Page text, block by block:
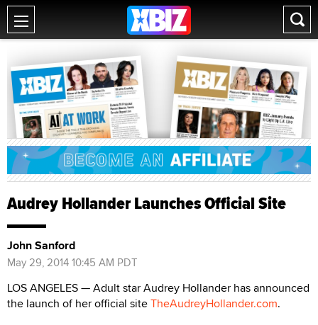
Audrey Hollander Launches Official Site
John Sanford
May 29, 2014 10:45 AM PDT
LOS ANGELES — Adult star Audrey Hollander has announced
the launch of her official siteTheAudreyHollander.com.